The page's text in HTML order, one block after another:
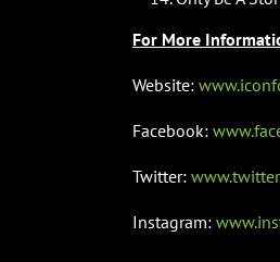
For More
Website:
Facebook:
Twitter:
Instagram: